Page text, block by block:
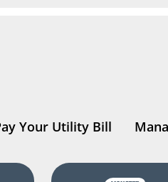
Your Utility Bill